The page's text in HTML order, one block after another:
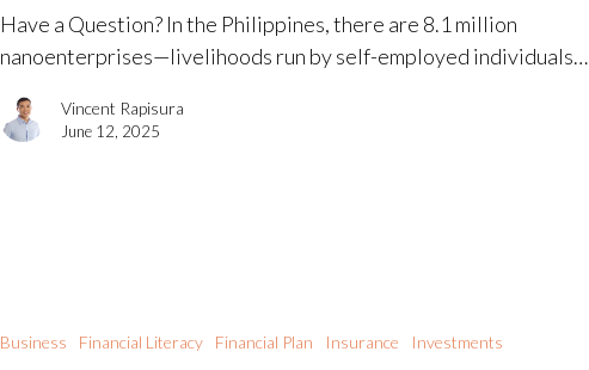
Have a Question? In the Philippines, there are 8.1 million
nanoenterprises—livelihoods run by self-employed individuals…
Vincent Rapisura
June 12, 2025
Business Financial Literacy Financial Plan Insurance
Investments